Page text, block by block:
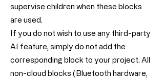
supervise children when these blocks
are used.
If you do not wish to use any third-party
AI feature, simply do not add the
corresponding block to your project. All
non-cloud blocks (Bluetooth hardware,